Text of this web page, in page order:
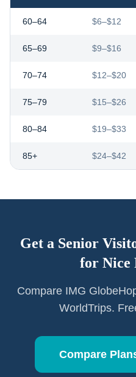
60–64 $6–$12
65–69 $9–$16
70–74 $12–$20
75–79 $15–$26
80–84 $19–$33
85+ $24–$42
Get a Senior
for Nice
Compare IMG
WorldTrips.
Compare